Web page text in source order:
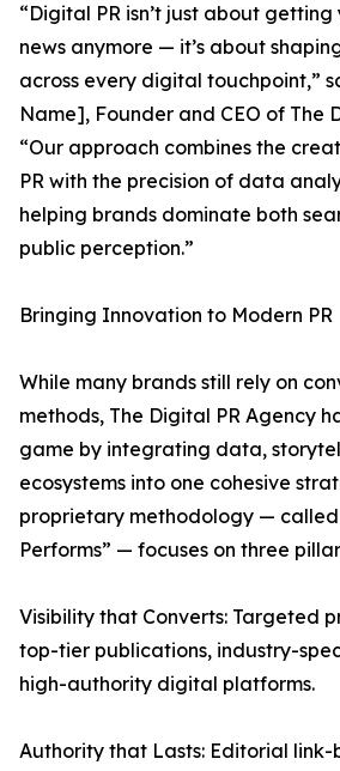
“Digital PR isn’t just about
news anymore — it’s about
across every digital touchpoint,”
Name], Founder and CEO of The
“Our approach combines the
PR with the precision of data
helping brands dominate both
public perception.”
Bringing Innovation to Modern PR
While many brands still rely on
methods, The Digital PR Agency
game by integrating data,
ecosystems into one cohesive
proprietary methodology — called
Performs” — focuses on three
Visibility that Converts: Targeted
top-tier publications, industry-
high-authority digital platforms.
Authority that Lasts: Editorial link-